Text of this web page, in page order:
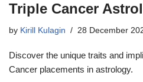
Triple Cancer
by Kirill Kulagin 28 December
Discover the unique traits and
Cancer placements in astrology.